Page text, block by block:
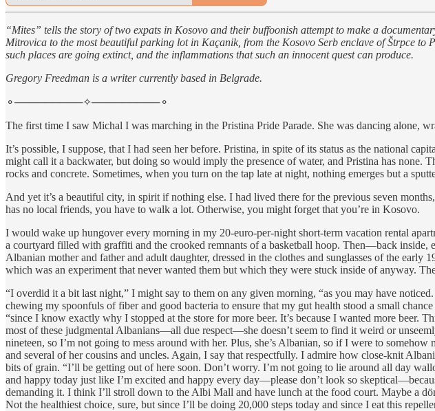
“Mites” tells the story of two expats in Kosovo and their buffoonish attempt to make a
Mitrovica to the most beautiful parking lot in Kaçanik, from the Kosovo Serb enclave of Štrpce
such places are going extinct, and the inflammations that such an innocent quest can produce.
Gregory Freedman is a writer currently based in Belgrade.
⚬─────────✧─────────⚬
The first time I saw Michal I was marching in the Pristina Pride Parade. She was dancing alone,
It’s possible, I suppose, that I had seen her before. Pristina, in spite of its status as the national
might call it a backwater, but doing so would imply the presence of water, and Pristina has none.
rocks and concrete. Sometimes, when you turn on the tap late at night, nothing emerges but a
And yet it’s a beautiful city, in spirit if nothing else. I had lived there for the previous seven
has no local friends, you have to walk a lot. Otherwise, you might forget that you’re in Kosovo.
I would wake up hungover every morning in my 20-euro-per-night short-term vacation rental
a courtyard filled with graffiti and the crooked remnants of a basketball hoop. Then—back
Albanian mother and father and adult daughter, dressed in the clothes and sunglasses of the
which was an experiment that never wanted them but which they were stuck inside of anyway.
“I overdid it a bit last night,” I might say to them on any given morning, “as you may have
chewing my spoonfuls of fiber and good bacteria to ensure that my gut health stood a small
“since I know exactly why I stopped at the store for more beer. It’s because I wanted more beer.
most of these judgmental Albanians—all due respect—she doesn’t seem to find it weird or
nineteen, so I’m not going to mess around with her. Plus, she’s Albanian, so if I were to
and several of her cousins and uncles. Again, I say that respectfully. I admire how close-knit
bits of grain. “I’ll be getting out of here soon. Don’t worry. I’m not going to lie around all day
and happy today just like I’m excited and happy every day—please don’t look so
demanding it. I think I’ll stroll down to the Albi Mall and have lunch at the food court. Maybe a
Not the healthiest choice, sure, but since I’ll be doing 20,000 steps today and since I eat this